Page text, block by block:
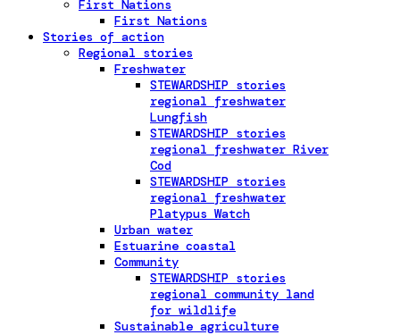
First Nations
First Nations
Stories of action
Regional stories
Freshwater
STEWARDSHIP stories
regional freshwater
Lungfish
STEWARDSHIP stories
regional freshwater River
Cod
STEWARDSHIP stories
regional freshwater
Platypus Watch
Urban water
Estuarine coastal
Community
STEWARDSHIP stories
regional community land
for wildlife
Sustainable agriculture